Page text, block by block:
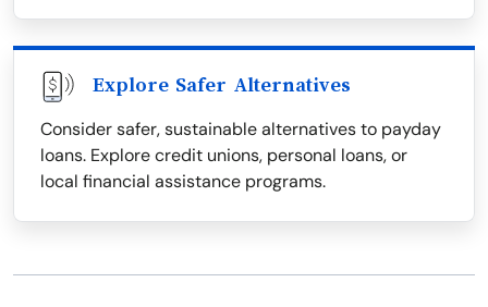
Explore Safer Alternatives
Consider safer, sustainable alternatives to payday
loans. Explore credit unions, personal loans, or
local financial assistance programs.